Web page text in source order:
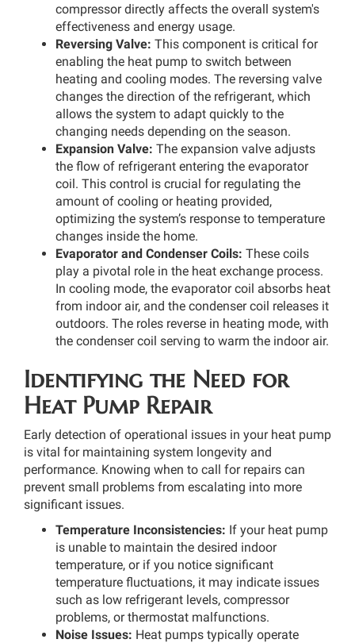
compressor directly affects the overall system's
effectiveness and energy usage.
Reversing Valve: This component is critical for
enabling the heat pump to switch between
heating and cooling modes. The reversing valve
changes the direction of the refrigerant, which
allows the system to adapt quickly to the
changing needs depending on the season.
Expansion Valve: The expansion valve adjusts
the flow of refrigerant entering the evaporator
coil. This control is crucial for regulating the
amount of cooling or heating provided,
optimizing the system’s response to temperature
changes inside the home.
Evaporator and Condenser Coils: These coils
play a pivotal role in the heat exchange process.
In cooling mode, the evaporator coil absorbs heat
from indoor air, and the condenser coil releases it
outdoors. The roles reverse in heating mode, with
the condenser coil serving to warm the indoor air.
Identifying the Need for
Heat Pump Repair
Early detection of operational issues in your heat pump
is vital for maintaining system longevity and
performance. Knowing when to call for repairs can
prevent small problems from escalating into more
significant issues.
Temperature Inconsistencies: If your heat pump
is unable to maintain the desired indoor
temperature, or if you notice significant
temperature fluctuations, it may indicate issues
such as low refrigerant levels, compressor
problems, or thermostat malfunctions.
Noise Issues: Heat pumps typically operate